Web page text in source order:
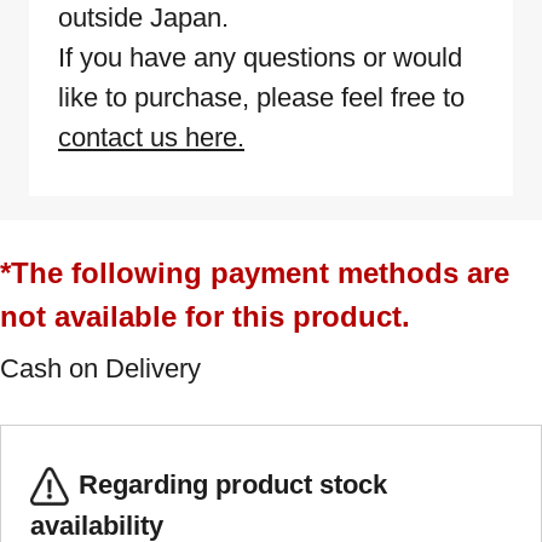
outside Japan.
If you have any questions or would
like to purchase, please feel free to
contact us here.
*The following payment methods are
not available for this product.
Cash on Delivery
Regarding product stock
availability